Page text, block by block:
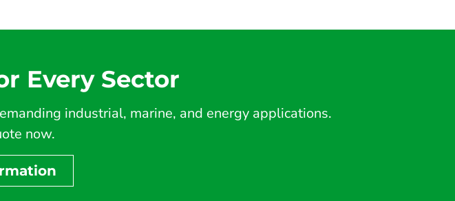
Every Sector
industrial, marine, and energy applications.
now.